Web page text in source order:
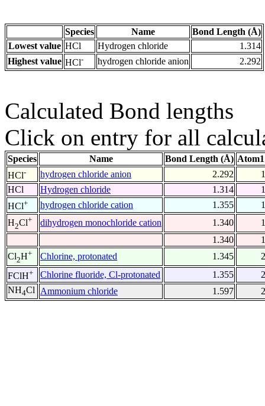
Species Name
Bond Length (Å)
Lowest value HCl Hydrogen chloride
1.314
Highest value HCl- hydrogen chloride anion 2.292
Calculated Bond lengths
Click on entry for all
Species Name Bond Length (Å)
HCl- hydrogen chloride anion 2.292
1
HCl
Hydrogen chloride 1.314
1
HCl+ hydrogen chloride cation 1.355
1
H2Cl+ dihydrogen monochloride cation 1.340
1
1.340
1
Cl2H+ Chlorine, protonated 1.345
2
FClH+ Chlorine fluoride, Cl-protonated 1.355
2
NH4Cl Ammonium chloride 1.597 2